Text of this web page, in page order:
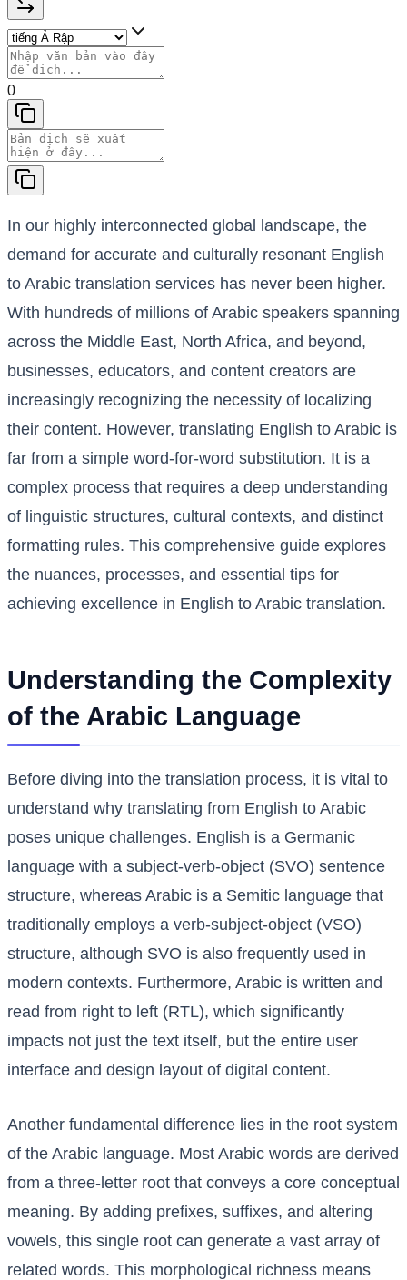
0
In our highly interconnected global landscape, the
demand for accurate and culturally resonant English
to Arabic translation services has never been higher.
With hundreds of millions of Arabic speakers spanning
across the Middle East, North Africa, and beyond,
businesses, educators, and content creators are
increasingly recognizing the necessity of localizing
their content. However, translating English to Arabic is
far from a simple word-for-word substitution. It is a
complex process that requires a deep understanding
of linguistic structures, cultural contexts, and distinct
formatting rules. This comprehensive guide explores
the nuances, processes, and essential tips for
achieving excellence in English to Arabic translation.
Understanding the Complexity
of the Arabic Language
Before diving into the translation process, it is vital to
understand why translating from English to Arabic
poses unique challenges. English is a Germanic
language with a subject-verb-object (SVO) sentence
structure, whereas Arabic is a Semitic language that
traditionally employs a verb-subject-object (VSO)
structure, although SVO is also frequently used in
modern contexts. Furthermore, Arabic is written and
read from right to left (RTL), which significantly
impacts not just the text itself, but the entire user
interface and design layout of digital content.
Another fundamental difference lies in the root system
of the Arabic language. Most Arabic words are derived
from a three-letter root that conveys a core conceptual
meaning. By adding prefixes, suffixes, and altering
vowels, this single root can generate a vast array of
related words. This morphological richness means